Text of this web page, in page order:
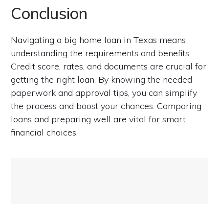
Conclusion
Navigating a big home loan in Texas means
understanding the requirements and benefits.
Credit score, rates, and documents are crucial for
getting the right loan. By knowing the needed
paperwork and approval tips, you can simplify
the process and boost your chances. Comparing
loans and preparing well are vital for smart
financial choices.